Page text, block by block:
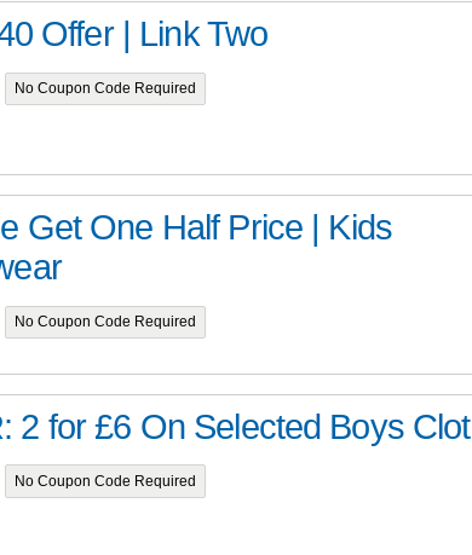
Offer | Link Two
No Coupon Code Required
Get One Half Price | Kids
No Coupon Code Required
2 for £6 On Selected Boys
No Coupon Code Required